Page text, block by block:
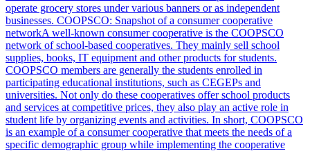
operate grocery stores under various banners or as independent
businesses. COOPSCO: Snapshot of a consumer cooperative
networkA well-known consumer cooperative is the COOPSCO
network of school-based cooperatives. They mainly sell school
supplies, books, IT equipment and other products for students.
COOPSCO members are generally the students enrolled in
participating educational institutions, such as CEGEPs and
universities. Not only do these cooperatives offer school products
and services at competitive prices, they also play an active role in
student life by organizing events and activities. In short, COOPSCO
is an example of a consumer cooperative that meets the needs of a
specific demographic group while implementing the cooperative